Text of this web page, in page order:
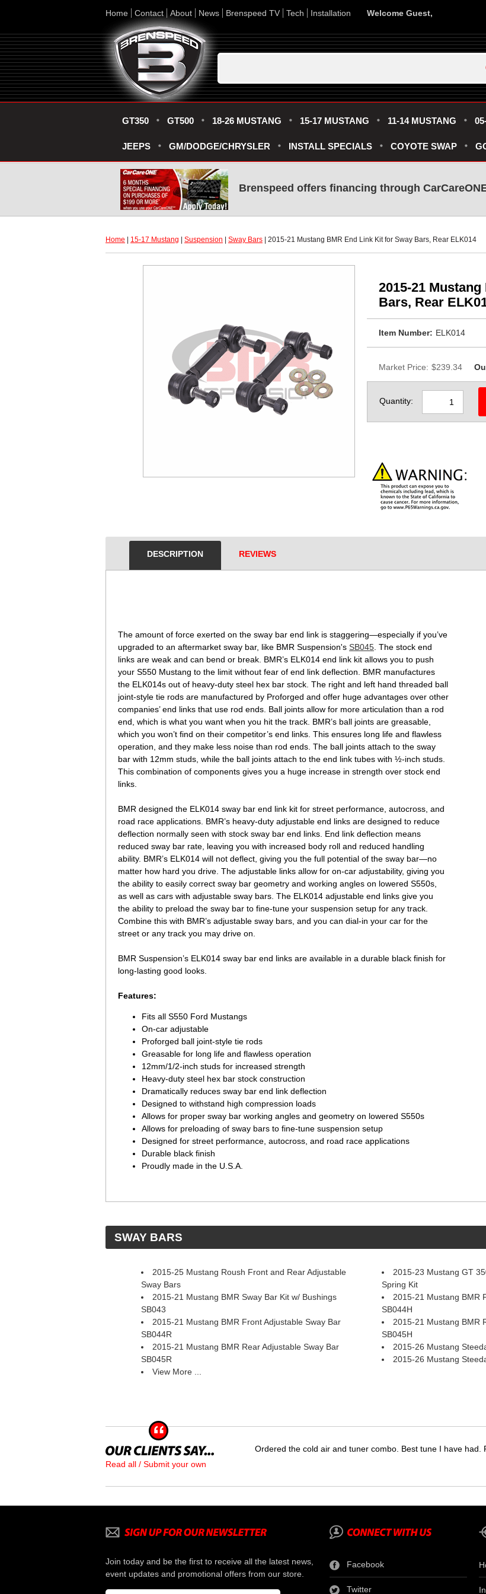
Home Contact About News Brenspeed TV Tech Installation Welcome Guest,
GT350 GT500 18-26 MUSTANG 15-17 MUSTANG 11-14 MUSTANG
JEEPS GM/DODGE/CHRYSLER INSTALL SPECIALS COYOTE SWAP
Brenspeed offers financing through
Home 15-17 Mustang Suspension Sway Bars | 2015-21 Mustang BMR End Link Kit for Sway Bars, Rear ELK014
2015-21
Bars, Rear
Item Number: ELK014
Market Price: $239.34
Quantity:
DESCRIPTION REVIEWS
The amount of force exerted on the sway bar end link is staggering—especially if you’ve
upgraded to an aftermarket sway bar, like BMR Suspension's SB045 . The stock end
links are weak and can bend or break. BMR’s ELK014 end link kit allows you to push
your S550 Mustang to the limit without fear of end link deflection. BMR manufactures
the ELK014s out of heavy-duty steel hex bar stock. The right and left hand threaded ball
joint-style tie rods are manufactured by Proforged and offer huge advantages over other
companies’ end links that use rod ends. Ball joints allow for more articulation than a rod
end, which is what you want when you hit the track. BMR’s ball joints are greasable,
which you won’t find on their competitor’s end links. This ensures long life and flawless
operation, and they make less noise than rod ends. The ball joints attach to the sway
bar with 12mm studs, while the ball joints attach to the end link tubes with ½-inch studs.
This combination of components gives you a huge increase in strength over stock end
links.
BMR designed the ELK014 sway bar end link kit for street performance, autocross, and
road race applications. BMR’s heavy-duty adjustable end links are designed to reduce
deflection normally seen with stock sway bar end links. End link deflection means
reduced sway bar rate, leaving you with increased body roll and reduced handling
ability. BMR’s ELK014 will not deflect, giving you the full potential of the sway bar—no
matter how hard you drive. The adjustable links allow for on-car adjustability, giving you
the ability to easily correct sway bar geometry and working angles on lowered S550s,
as well as cars with adjustable sway bars. The ELK014 adjustable end links give you
the ability to preload the sway bar to fine-tune your suspension setup for any track.
Combine this with BMR’s adjustable sway bars, and you can dial-in your car for the
street or any track you may drive on.
BMR Suspension’s ELK014 sway bar end links are available in a durable black finish for
long-lasting good looks.
Features:
Fits all S550 Ford Mustangs
On-car adjustable
Proforged ball joint-style tie rods
Greasable for long life and flawless operation
12mm/1/2-inch studs for increased strength
Heavy-duty steel hex bar stock construction
Dramatically reduces sway bar end link deflection
Designed to withstand high compression loads
Allows for proper sway bar working angles and geometry on lowered S550s
Allows for preloading of sway bars to fine-tune suspension setup
Designed for street performance, autocross, and road race applications
Durable black finish
Proudly made in the U.S.A.
SWAY BARS
2015-25 Mustang Roush Front and Rear Adjustable
Sway Bars
2015-23 Mustang GT
Spring Kit
2015-21 Mustang BMR Sway Bar Kit w/ Bushings
SB043
2015-21 Mustang BMR
SB044H
2015-21 Mustang BMR Front Adjustable Sway Bar
SB044R
2015-21 Mustang BMR
SB045H
2015-21 Mustang BMR Rear Adjustable Sway Bar
SB045R
2015-26 Mustang
2015-26 Mustang
View More ...
Read all / Submit your own
Ordered the cold air and tuner combo. Best tune I have had.
Join today and be the first to receive all the latest news,
event updates and promotional offers from our store.
Facebook
Twitter